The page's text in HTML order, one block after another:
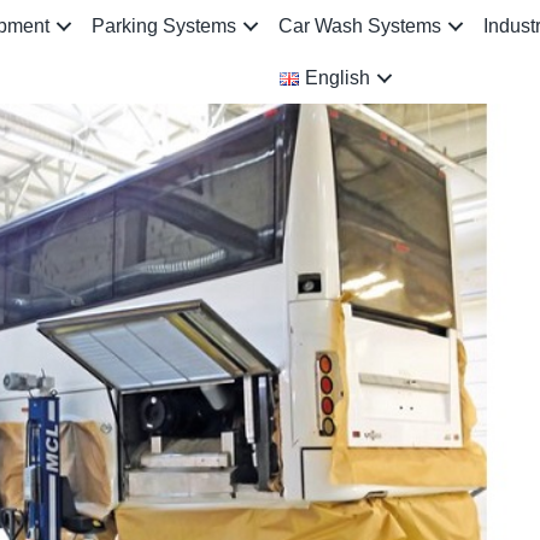
Parking Systems Car Wash Systems
English